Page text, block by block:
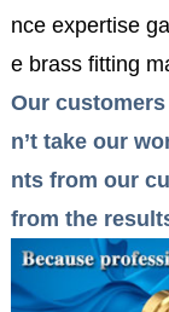
nce expertise
e brass fitting
Our
n’t take our
nts from our
from the